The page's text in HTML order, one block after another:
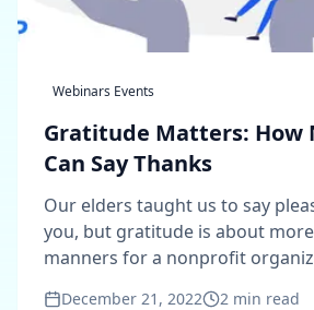
Webinars Events
Gratitude Matters: How
Can Say Thanks
Our elders taught us to say
you, but gratitude is about
manners for a nonprofit
December 21, 2022 2 min read